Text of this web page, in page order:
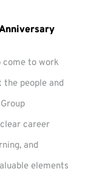
come to work
the people and
career
and
elements